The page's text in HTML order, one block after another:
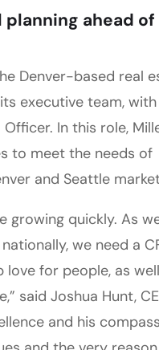
ahead of
Denver-based real
executive team,
In this role,
to meet the needs of
and Seattle
growing quickly. As
we need a
for people, as
said Joshua Hunt,
and his